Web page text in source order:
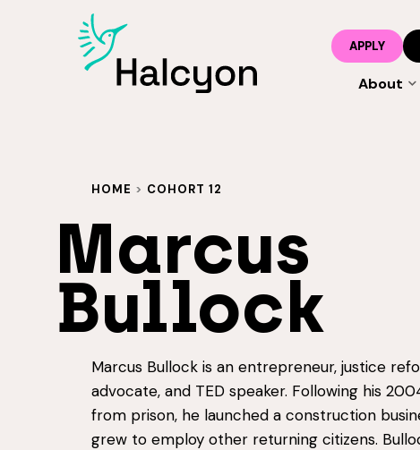
APPLY
About
HOME > COHORT 12
Marcus
Bullock
Marcus Bullock is an entrepreneur, justice
advocate, and TED speaker. Following his
from prison, he launched a construction
grew to employ other returning citizens.